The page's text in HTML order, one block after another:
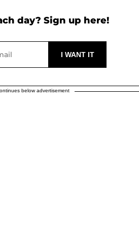
day? Sign up here!
below advertisement